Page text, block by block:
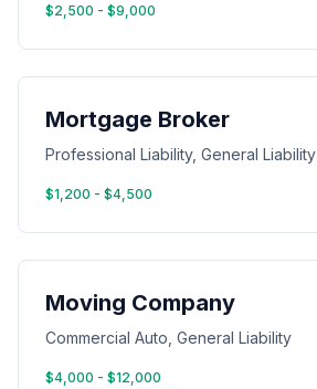
$2,500 - $9,000
Mortgage Broker
Professional Liability, General Liability
$1,200 - $4,500
Moving Company
Commercial Auto, General Liability
$4,000 - $12,000